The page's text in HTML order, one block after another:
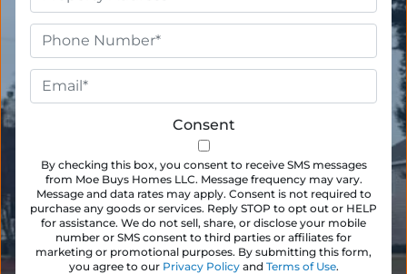
Address*
Consent
By checking this box, you consent to receive SMS messages
from Moe Buys Homes LLC. Message frequency may vary.
Message and data rates may apply. Consent is not required to
purchase any goods or services. Reply STOP to opt out or HELP
for assistance. We do not sell, share, or disclose your mobile
number or SMS consent to third parties or affiliates for
marketing or promotional purposes. By submitting this form,
you agree to our Privacy Policyand Terms of Use.